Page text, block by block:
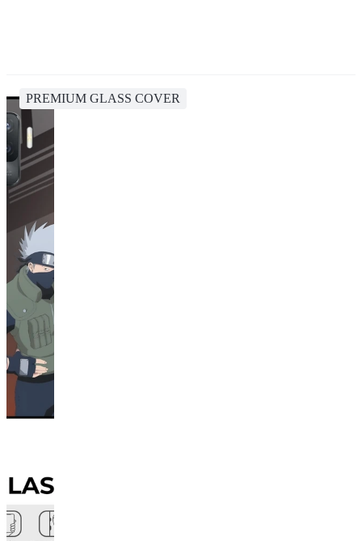
PREMIUM GLASS COVER